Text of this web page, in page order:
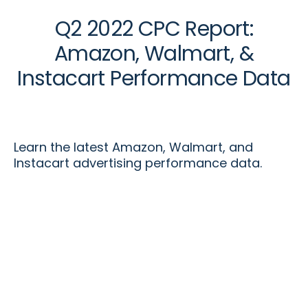
Q2 2022 CPC Report:
Amazon, Walmart, &
Instacart Performance Data
Learn the latest Amazon, Walmart, and
Instacart advertising performance data.